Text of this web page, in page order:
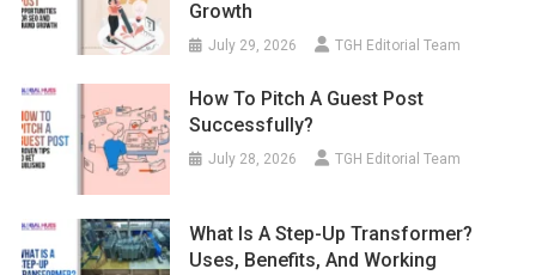
Growth
July 29, 2026 TGH Editorial Team
How To Pitch A Guest Post
Successfully?
July 28, 2026 TGH Editorial Team
What Is A Step-Up Transformer?
Uses, Benefits, And Working